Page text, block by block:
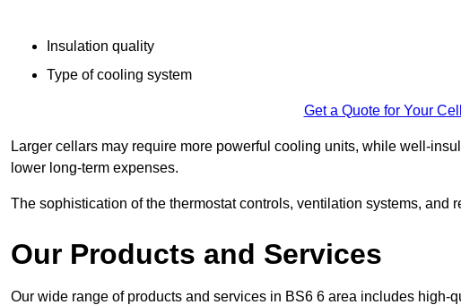
Insulation quality
Type of cooling system
Get a Quote for Your
Larger cellars may require more powerful cooling units, while well-
lower long-term expenses.
The sophistication of the thermostat controls, ventilation systems, and
Our Products and Services
Our wide range of products and services in BS6 6 area includes high-